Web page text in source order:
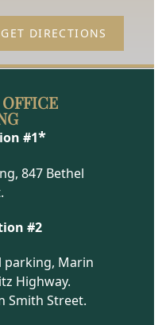
GET DIRECTIONS
#1*
847 Bethel
#2
parking, Marin
Highway.
Smith Street.